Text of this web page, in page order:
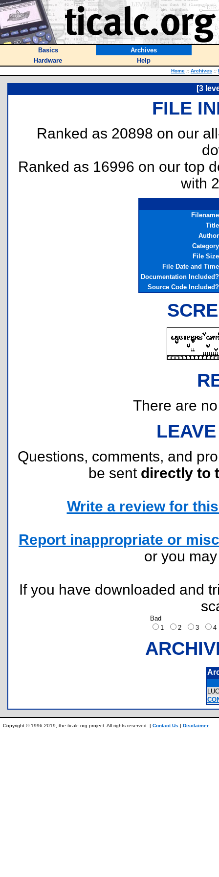
Basics
Archives
Hardware
Help
Home :: Archives ::
[3
FILE
Ranked as 20898 on our
Ranked as 16996 on our top
with
Filename
Title
Author
Category
File Size
File Date and Time
Documentation Included?
Source Code Included?
There are
Questions, comments, and
be sent directly to
Write a review for
Report inappropriate or
or you
If you have downloaded and
Bad
1
2 3
Copyright © 1996-2019, the ticalc.org project. All rights reserved. | Contact Us | Disclaimer